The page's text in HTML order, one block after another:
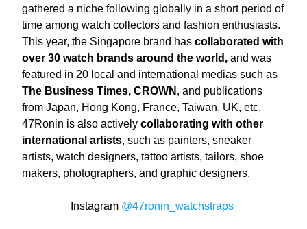
gathered a niche following globally in a short period of
time among watch collectors and fashion enthusiasts.
This year, the Singapore brand has collaborated with
over 30 watch brands around the world, and was
The Business Times, CROWN , and publications
from Japan, Hong Kong, France, Taiwan, UK, etc.
47Ronin is also actively collaborating with other
international artists, such as painters, sneaker
artists, watch designers, tattoo artists, tailors, shoe
makers, photographers, and graphic designers.
Instagram @47ronin_watchstraps